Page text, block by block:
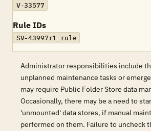
V-33577
Rule IDs
SV-43997r1_rule
Administrator responsibilities include
unplanned maintenance tasks or
may require Public Folder Store data
Occasionally, there may be a need to
'unmounted' data stores, if manual
performed on them. Failure to uncheck